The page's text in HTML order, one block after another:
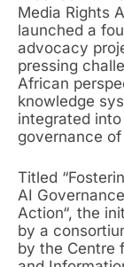
Media Rights
launched a
advocacy
pressing
African
knowledge
integrated
governance
Titled
AI
Action“, the
by a
by the Centre